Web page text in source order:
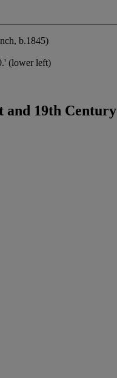
b.1845)
(lower left)
and 19th